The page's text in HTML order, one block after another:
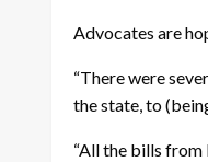
Advocates are
“There were
the state, to
“All the bills from